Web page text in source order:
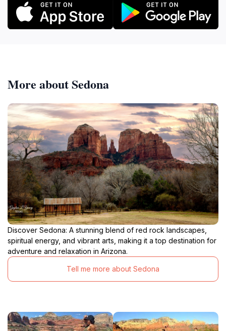
More about Sedona
Discover Sedona: A stunning blend of red rock landscapes,
spiritual energy, and vibrant arts, making it a top destination for
adventure and relaxation in Arizona.
Tell me more about Sedona